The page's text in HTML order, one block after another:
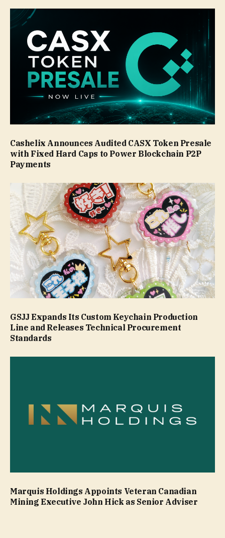
Cashelix Announces Audited CASX Token Presale
with Fixed Hard Caps to Power Blockchain P2P
Payments
GSJJ Expands Its Custom Keychain Production
Line and Releases Technical Procurement
Standards
Marquis Holdings Appoints Veteran Canadian
Mining Executive John Hick as Senior Adviser